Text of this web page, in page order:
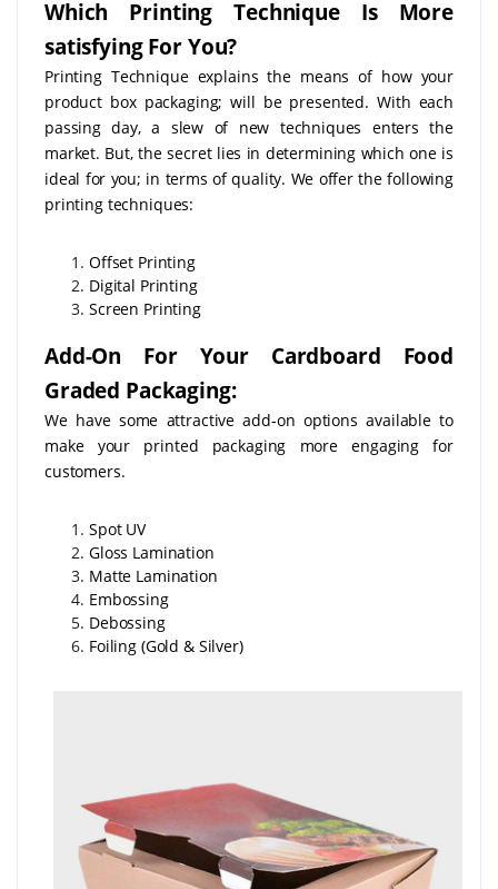
Which Printing Technique Is More
satisfying For You?
Printing Technique explains the means of how your
product box packaging; will be presented. With each
passing day, a slew of new techniques enters the
market. But, the secret lies in determining which one is
ideal for you; in terms of quality. We offer the following
printing techniques:
Offset Printing
Digital Printing
Screen Printing
Add-On For Your Cardboard Food
Graded Packaging:
We have some attractive add-on options available to
make your printed packaging more engaging for
customers.
Spot UV
Gloss Lamination
Matte Lamination
Embossing
Debossing
Foiling (Gold & Silver)